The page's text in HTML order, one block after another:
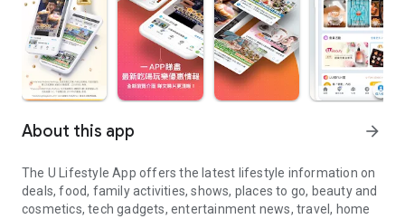
About this app arrow_forward
The U Lifestyle App offers the latest lifestyle information on
deals, food, family activities, shows, places to go, beauty and
cosmetics, tech gadgets, entertainment news, travel, home